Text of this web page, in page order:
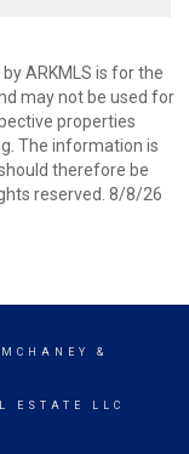
ARKMLS is for the
may not be used for
properties
The information is
therefore be
reserved. 8/8/26
&
ESTATE LLC